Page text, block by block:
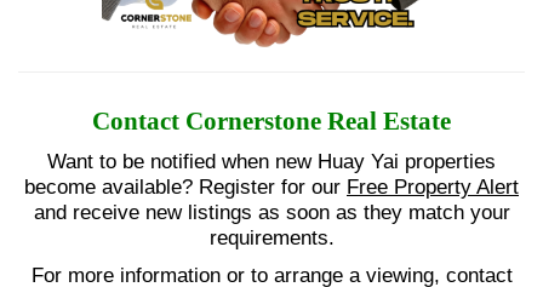
Contact Cornerstone Real Estate
Want to be notified when new Huay Yai properties
become available? Register for our Free Property Alert
and receive new listings as soon as they match your
requirements.
For more information or to arrange a viewing, contact